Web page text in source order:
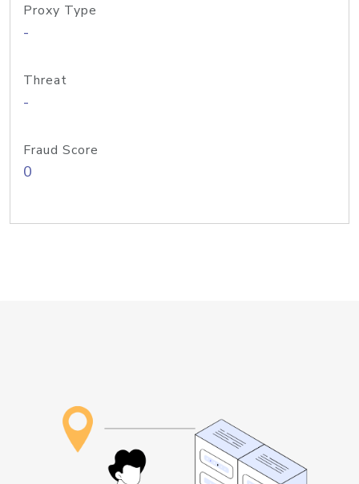
Proxy Type
-
Threat
-
Fraud Score
0